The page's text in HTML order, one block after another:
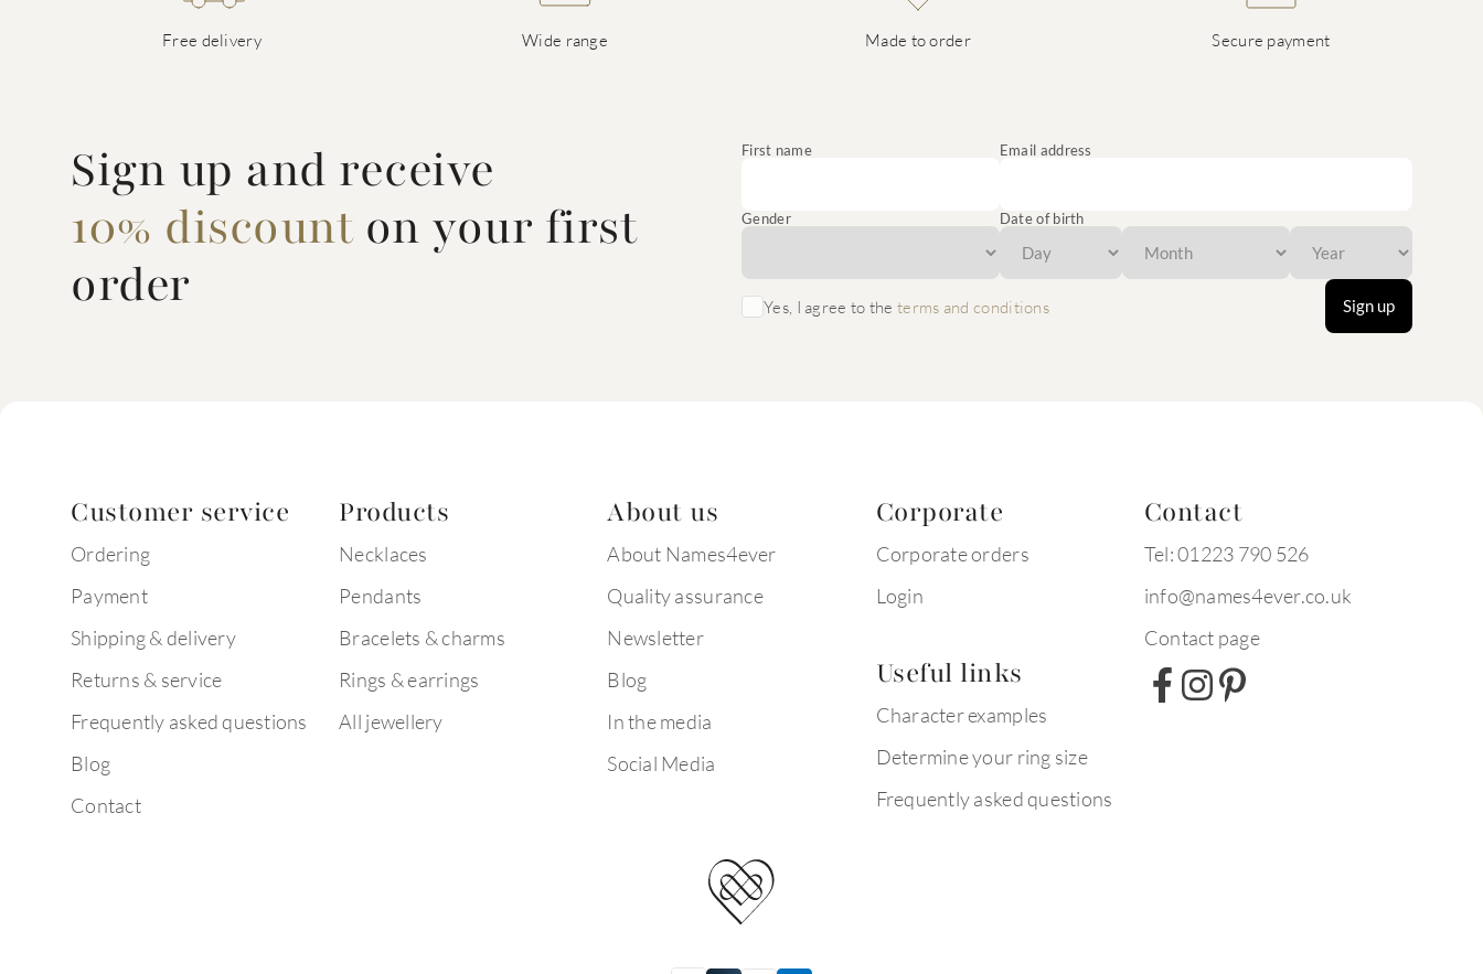
Free delivery Wide range Made to order Secure payment
Sign up and receive
10% discounton your first
order
First name Email address
Gender Date of birth
Yes, I agree to theterms and conditions Sign up
Customer service
Ordering
Payment
Shipping & delivery
Returns & service
Frequently asked questions
Blog
Contact
Products
Necklaces
Pendants
Bracelets & charms
Rings & earrings
All jewellery
About us
About Names4ever
Quality assurance
Newsletter
Blog
In the media
Social Media
Corporate
Corporate orders
Login
Useful links
Character examples
Determine your ring size
Frequently asked questions
Contact
Tel: 01223 790 526
info@names4ever.co.uk
Contact page